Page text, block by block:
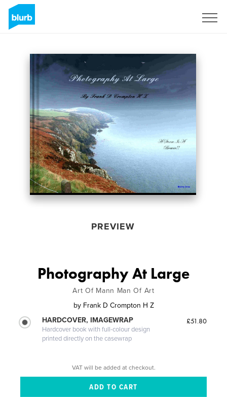
PREVIEW
Photography At Large
Art Of Mann Man Of Art
by Frank D Crompton H Z
HARDCOVER, IMAGEWRAP
Hardcover book with full-colour design
printed directly on the casewrap
£51.80
VAT will be added at checkout.